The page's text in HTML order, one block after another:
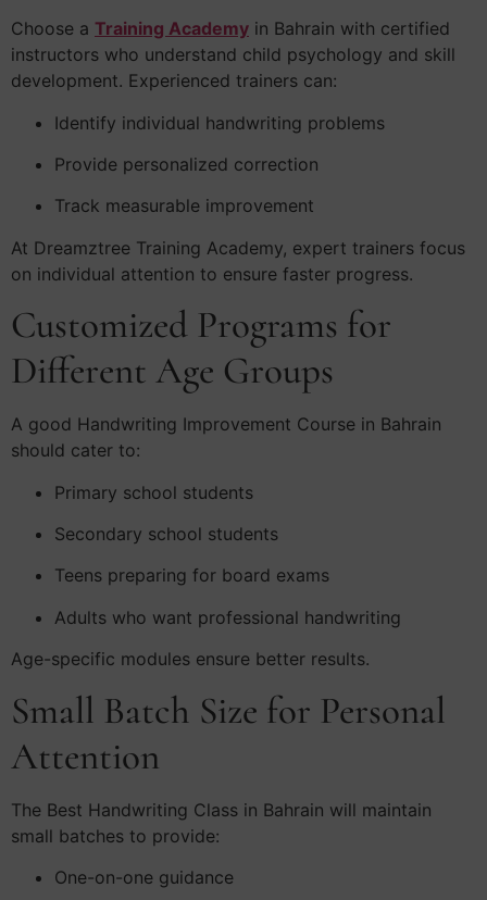
Choose a Training Academy in Bahrain with certified
instructors who understand child psychology and skill
development. Experienced trainers can:
Identify individual handwriting problems
Provide personalized correction
Track measurable improvement
At Dreamztree Training Academy, expert trainers focus
on individual attention to ensure faster progress.
Customized Programs for
Different Age Groups
A good Handwriting Improvement Course in Bahrain
should cater to:
Primary school students
Secondary school students
Teens preparing for board exams
Adults who want professional handwriting
Age-specific modules ensure better results.
Small Batch Size for Personal
Attention
The Best Handwriting Class in Bahrain will maintain
small batches to provide:
One-on-one guidance